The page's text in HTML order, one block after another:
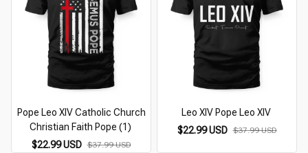
Pope Leo XIV Catholic Church
Christian Faith Pope (1)
$22.99 USD $37.99 USD
Leo XIV Pope Leo XIV
$22.99 USD $37.99 USD